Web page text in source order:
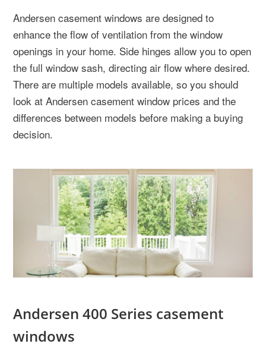
Andersen casement windows are designed to
enhance the flow of ventilation from the window
openings in your home. Side hinges allow you to open
the full window sash, directing air flow where desired.
There are multiple models available, so you should
look at Andersen casement window prices and the
differences between models before making a buying
decision.
Andersen 400 Series casement
windows